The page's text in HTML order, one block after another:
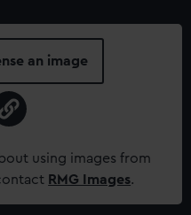
an image
using images from
RMG Images.